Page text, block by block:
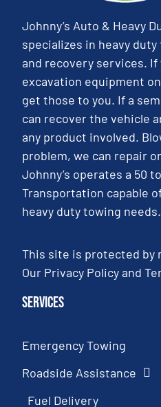
Johnny’s Auto & Heavy
specializes in heavy
and recovery services.
excavation equipment
get those to you. If a
can recover the vehicle
any product involved.
problem, we can repair
Johnny’s operates a 50
Transportation capable
heavy duty towing needs.
This site is protected by
Our Privacy Policyand
Services
Emergency Towing
Roadside Assistance
Fuel Delivery